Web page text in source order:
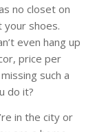
no closet on
your shoes.
even hang up
price per
such a
do it?
in the city or